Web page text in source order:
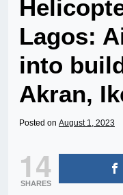
Lagos:
into
Akran,
Posted on August 1, 2023
14
SHARES